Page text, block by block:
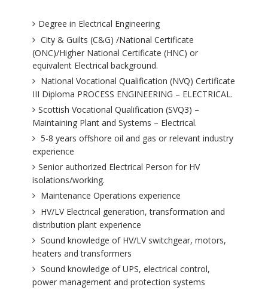
Degree in Electrical Engineering
City & Guilts (C&G) /National Certificate
(ONC)/Higher National Certificate (HNC) or
equivalent Electrical background.
National Vocational Qualification (NVQ) Certificate
III Diploma PROCESS ENGINEERING – ELECTRICAL.
Scottish Vocational Qualification (SVQ3) –
Maintaining Plant and Systems – Electrical.
5-8 years offshore oil and gas or relevant industry
experience
Senior authorized Electrical Person for HV
isolations/working.
Maintenance Operations experience
HV/LV Electrical generation, transformation and
distribution plant experience
Sound knowledge of HV/LV switchgear, motors,
heaters and transformers
Sound knowledge of UPS, electrical control,
power management and protection systems